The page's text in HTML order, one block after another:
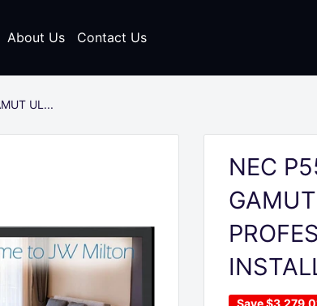
About Us Contact Us
UL...
NEC
Save